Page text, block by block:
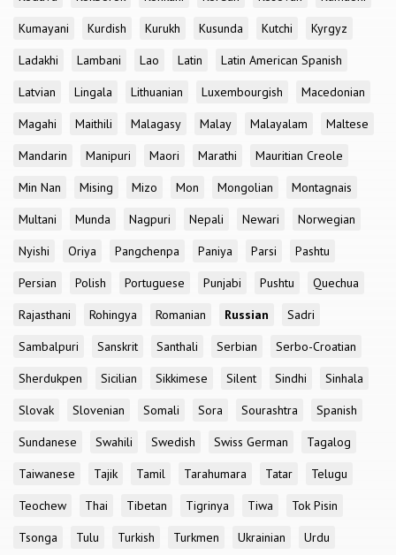
Kumayani
Kurdish Kurukh Kusunda Kutchi
Kyrgyz
Ladakhi
Lambani Lao Latin
Latin American Spanish
Latvian
Lingala Lithuanian Luxembourgish
Macedonian
Magahi
Maithili Malagasy Malay Malayalam
Maltese
Mandarin
Manipuri Maori Marathi
Mauritian Creole
Min Nan
Mising Mizo Mon Mongolian
Montagnais
Multani
Munda Nagpuri Nepali Newari
Norwegian
Nyishi
Oriya Pangchenpa Paniya Parsi
Pashtu
Persian
Polish Portuguese Punjabi Pushtu
Quechua
Rajasthani
Rohingya Romanian Russian
Sadri
Sambalpuri
Sanskrit Santhali Serbian
Serbo-Croatian
Sherdukpen
Sicilian Sikkimese Silent Sindhi
Sinhala
Slovak
Slovenian Somali Sora Sourashtra
Spanish
Sundanese
Swahili Swedish Swiss German
Tagalog
Taiwanese
Tajik Tamil Tarahumara Tatar
Telugu
Teochew
Thai Tibetan Tigrinya Tiwa
Tok Pisin
Tsonga
Tulu Turkish Turkmen Ukrainian
Urdu